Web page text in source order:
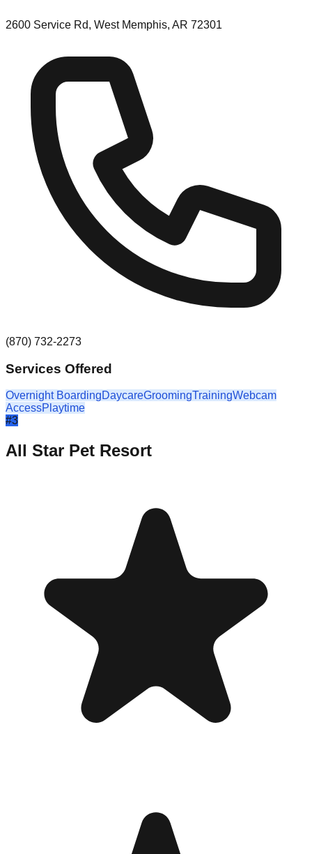
2600 Service Rd, West Memphis, AR 72301
(870) 732-2273
Services Offered
Overnight BoardingDaycareGroomingTrainingWebcam
AccessPlaytime
#3
All Star Pet Resort